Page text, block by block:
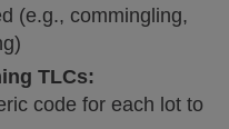
(e.g., commingling,
TLCs:
code for each lot to